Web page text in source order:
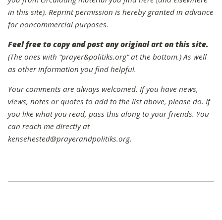
in this site). Reprint permission is hereby granted in advance
for noncommercial purposes.
Feel free to copy and post any original art on this site.
(The ones with “prayer&politiks.org” at the bottom.) As well
as other information you find helpful.
Your comments are always welcomed. If you have news,
views, notes or quotes to add to the list above, please do. If
you like what you read, pass this along to your friends. You
can reach me directly at
kensehested@prayerandpolitiks.org.